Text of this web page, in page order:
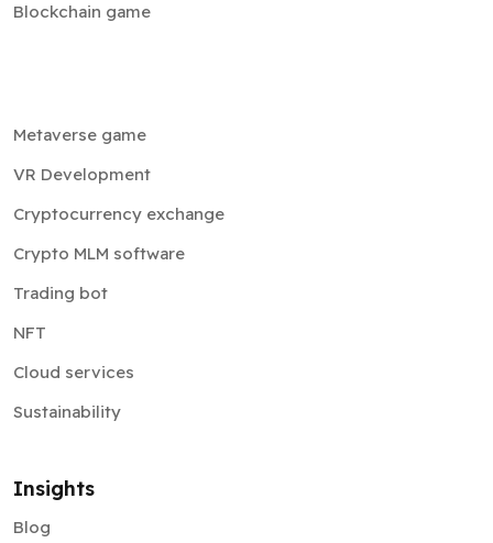
Blockchain game
Metaverse game
VR Development
Cryptocurrency exchange
Crypto MLM software
Trading bot
NFT
Cloud services
Sustainability
Insights
Blog